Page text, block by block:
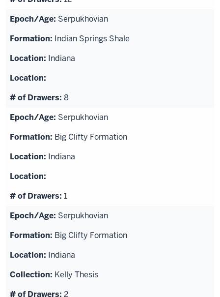
Serpukhovian
Indian Springs Shale
Indiana
8
Serpukhovian
Big Clifty Formation
Indiana
1
Serpukhovian
Big Clifty Formation
Indiana
Kelly Thesis
2